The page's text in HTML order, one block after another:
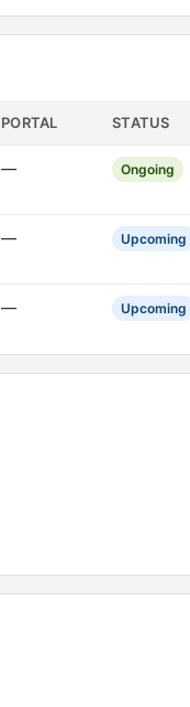
PORTAL STATUS
— Ongoing
— Upcoming
— Upcoming